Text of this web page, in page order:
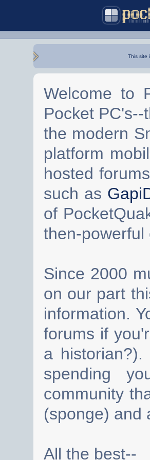
This site
Welcome to
Pocket
the modern
platform
hosted
such as
of
then-powerful
Since 2000
on our part
information.
forums if
a
spending
community
(sponge) and
All the best--